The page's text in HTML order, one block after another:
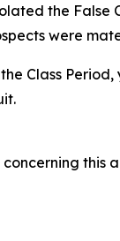
the False
were
Class
this